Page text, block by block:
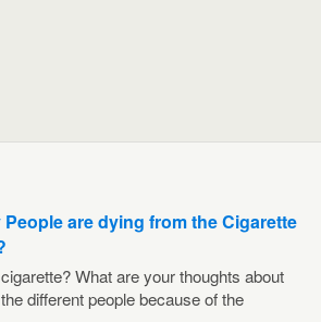
People are dying from the Cigarette
What are your thoughts about
different people because of the